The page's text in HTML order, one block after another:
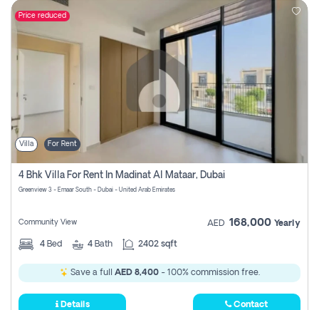
Price reduced
Villa For Rent
4 Bhk Villa For Rent In Madinat Al Mataar, Dubai
Greenview 3 - Emaar South - Dubai - United Arab Emirates
Community View AED 168,000 Yearly
4 Bed 4 Bath 2402 sqft
Save a full AED 8,400- 100% commission free.
Details Contact